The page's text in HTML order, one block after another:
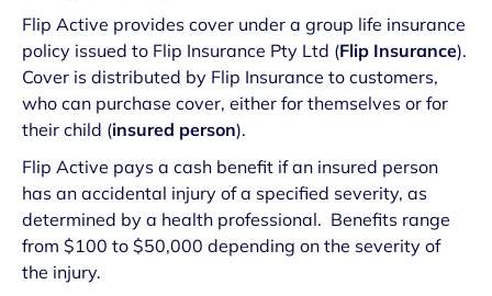
Flip Active provides cover under a group life insurance
policy issued to Flip Insurance Pty Ltd (Flip Insurance).
Cover is distributed by Flip Insurance to customers,
who can purchase cover, either for themselves or for
their child (insured person).
Flip Active pays a cash benefit if an insured person
has an accidental injury of a specified severity, as
determined by a health professional. Benefits range
from $100 to $50,000 depending on the severity of
the injury.